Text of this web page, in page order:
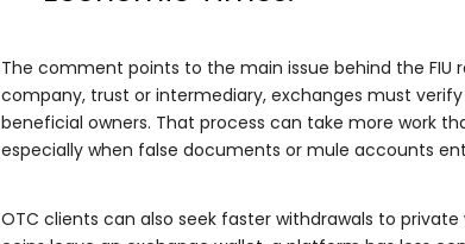
The comment points to the main issue behind the FIU
company, trust or intermediary, exchanges must
beneficial owners. That process can take more work
especially when false documents or mule accounts
OTC clients can also seek faster withdrawals to